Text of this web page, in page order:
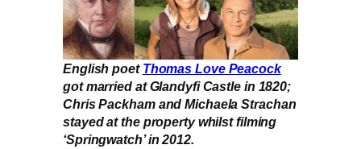
English poet Thomas Love Peacock
got married at Glandyfi Castle in 1820;
Chris Packham and Michaela Strachan
stayed at the property whilst filming
‘Springwatch’ in 2012.